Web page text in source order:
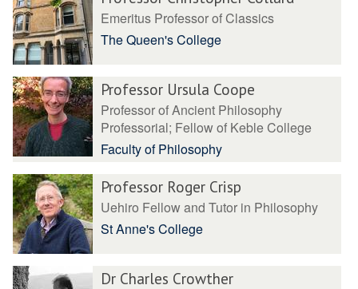
Emeritus Professor of Classics
The Queen's College
Professor Ursula Coope
Professor of Ancient Philosophy
Professorial; Fellow of Keble College
Faculty of Philosophy
Professor Roger Crisp
Uehiro Fellow and Tutor in Philosophy
St Anne's College
Dr Charles Crowther